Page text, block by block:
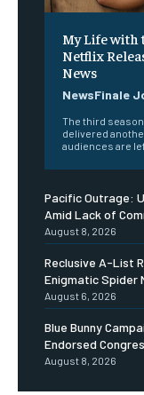
My Life with
Netflix
News
NewsFinale
The third
delivered
audiences are
Pacific Outrage:
Amid Lack of
August 8, 2026
Reclusive A-List
Enigmatic Spider
August 6, 2026
Blue Bunny
Endorsed
August 8, 2026